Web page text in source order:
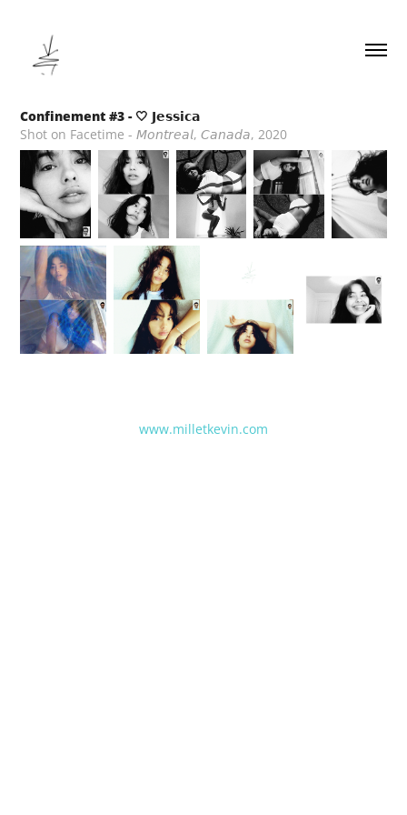
Confinement #3 - 🤍 𝗝𝗲𝘀𝘀𝗶𝗰𝗮
Shot on Facetime - 𝘔𝘰𝘯𝘵𝘳𝘦𝘢𝘭, 𝘊𝘢𝘯𝘢𝘥𝘢, 2020
www.milletkevin.com